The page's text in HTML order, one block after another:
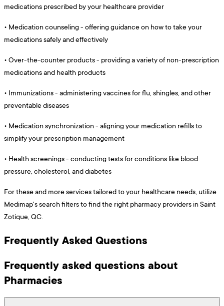
medications prescribed by your healthcare provider
• Medication counseling - offering guidance on how to take your
medications safely and effectively
• Over-the-counter products - providing a variety of non-prescription
medications and health products
• Immunizations - administering vaccines for flu, shingles, and other
preventable diseases
• Medication synchronization - aligning your medication refills to
simplify your prescription management
• Health screenings - conducting tests for conditions like blood
pressure, cholesterol, and diabetes
For these and more services tailored to your healthcare needs, utilize
Medimap's search filters to find the right pharmacy providers in Saint
Zotique, QC.
Frequently Asked Questions
Frequently asked questions about
Pharmacies